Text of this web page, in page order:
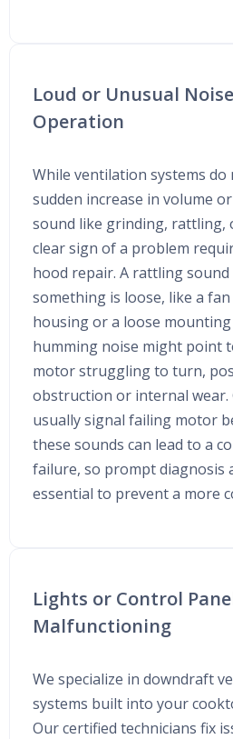
Loud or Unusual
Operation
While ventilation systems do
sudden increase in volume
sound like grinding, rattling,
clear sign of a problem
hood repair. A rattling
something is loose, like a
housing or a loose mounting
humming noise might point
motor struggling to turn,
obstruction or internal wear.
usually signal failing motor
these sounds can lead to a
failure, so prompt diagnosis
essential to prevent a more
Lights or Control
Malfunctioning
We specialize in downdraft
systems built into your
Our certified technicians fix